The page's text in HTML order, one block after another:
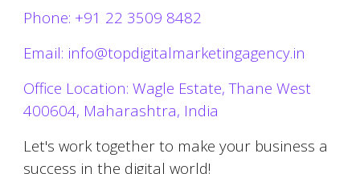
Phone: +91 22 3509 8482
Email: info@topdigitalmarketingagency.in
Office Location: Wagle Estate, Thane West
400604, Maharashtra, India
Let's work together to make your business a
success in the digital world!